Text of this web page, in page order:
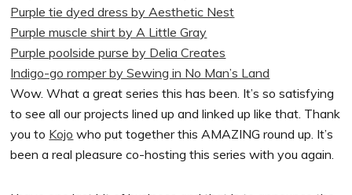
Purple tie dyed dress by Aesthetic Nest
Purple muscle shirt by A Little Gray
Purple poolside purse by Delia Creates
Indigo-go romper by Sewing in No Man’s Land
Wow. What a great series this has been. It’s so satisfying
to see all our projects lined up and linked up like that. Thank
you to Kojo who put together this AMAZING round up. It’s
been a real pleasure co-hosting this series with you again.